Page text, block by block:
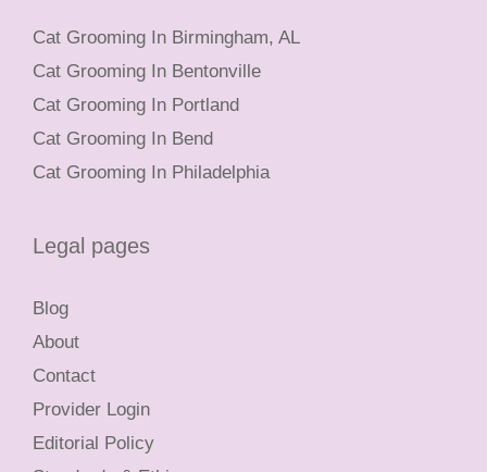
Cat Grooming In Birmingham, AL
Cat Grooming In Bentonville
Cat Grooming In Portland
Cat Grooming In Bend
Cat Grooming In Philadelphia
Legal pages
Blog
About
Contact
Provider Login
Editorial Policy